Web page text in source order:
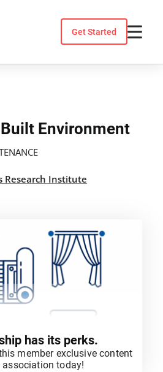
Get Started
Environment
Research Institute
has its perks.
member exclusive content
association today!